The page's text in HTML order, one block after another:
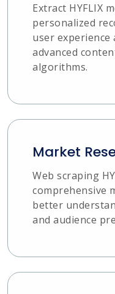
Extract HYFLIX
personalized
user
advanced
algorithms.
Market
Web scraping
comprehensive
better
and audience